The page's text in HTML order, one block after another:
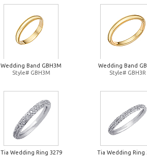
Wedding Band GBH3M
Style# GBH3M
Wedding Band
Style# GBH3R
Tia Wedding Ring 3279
Tia Wedding Ring